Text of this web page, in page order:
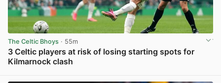
The Celtic Bhoys · 55m
3 Celtic players at risk of losing starting spots for
Kilmarnock clash